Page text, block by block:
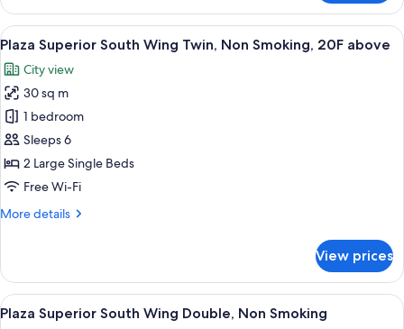
Twin,
Non
Smoking
View
all
photos
for
Plaza
Superior
South
Wing
Non
above
A hotel room with a bed, a desk, a
7
Plaza Superior South Wing Twin, Non Smoking, 20F above
City view
30 sq m
1 bedroom
Sleeps 6
2 Large Single Beds
Free Wi-Fi
More details
More
Superior
South
Wing
View prices
View
all
A hotel room with a large bed, a
7
Plaza Superior South Wing Double, Non Smoking